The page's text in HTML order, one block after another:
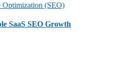
Optimization (SEO)
SaaS SEO Growth